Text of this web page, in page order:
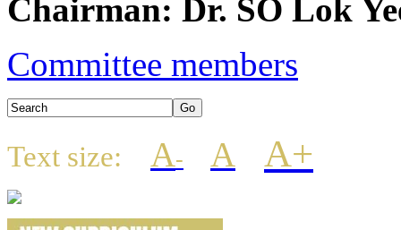
Chairman: Dr. SO Lok
Committee members
Text size: A- A A+